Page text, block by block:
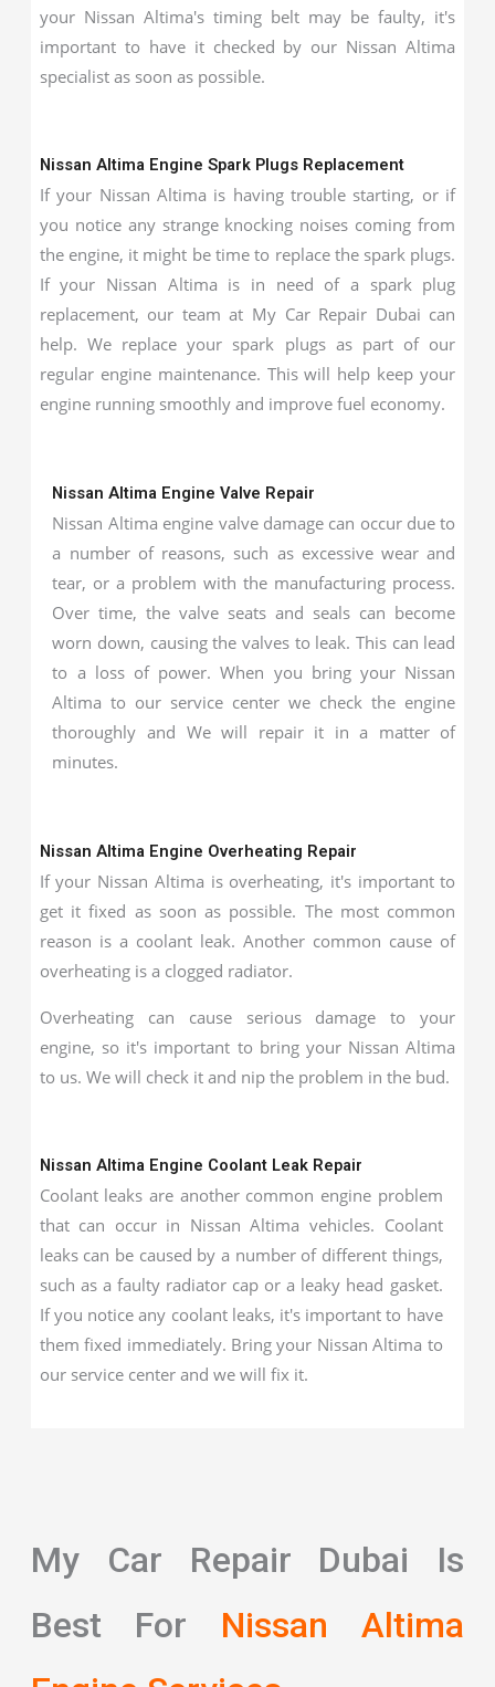
your Nissan Altima's timing belt may be faulty, it's
important to have it checked by our Nissan Altima
specialist as soon as possible.
Nissan Altima Engine Spark Plugs Replacement
If your Nissan Altima is having trouble starting, or if
you notice any strange knocking noises coming from
the engine, it might be time to replace the spark plugs.
If your Nissan Altima is in need of a spark plug
replacement, our team at My Car Repair Dubai can
help. We replace your spark plugs as part of our
regular engine maintenance. This will help keep your
engine running smoothly and improve fuel economy.
Nissan Altima Engine Valve Repair
Nissan Altima engine valve damage can occur due to
a number of reasons, such as excessive wear and
tear, or a problem with the manufacturing process.
Over time, the valve seats and seals can become
worn down, causing the valves to leak. This can lead
to a loss of power. When you bring your Nissan
Altima to our service center we check the engine
thoroughly and We will repair it in a matter of
minutes.
Nissan Altima Engine Overheating Repair
If your Nissan Altima is overheating, it's important to
get it fixed as soon as possible. The most common
reason is a coolant leak. Another common cause of
overheating is a clogged radiator.
Overheating can cause serious damage to your
engine, so it's important to bring your Nissan Altima
to us. We will check it and nip the problem in the bud.
Nissan Altima Engine Coolant Leak Repair
Coolant leaks are another common engine problem
that can occur in Nissan Altima vehicles. Coolant
leaks can be caused by a number of different things,
such as a faulty radiator cap or a leaky head gasket.
If you notice any coolant leaks, it's important to have
them fixed immediately. Bring your Nissan Altima to
our service center and we will fix it.
My Car Repair Dubai Is
Best For Nissan Altima